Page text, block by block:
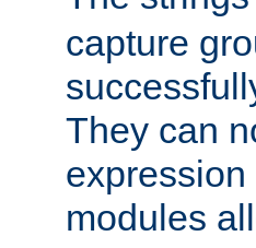
capture
They can
modules